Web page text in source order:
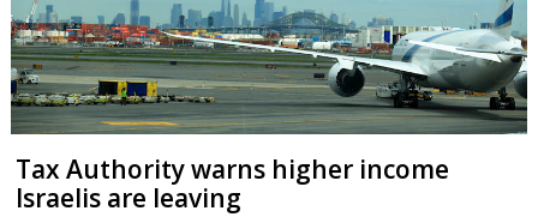
Tax Authority warns higher income
Israelis are leaving